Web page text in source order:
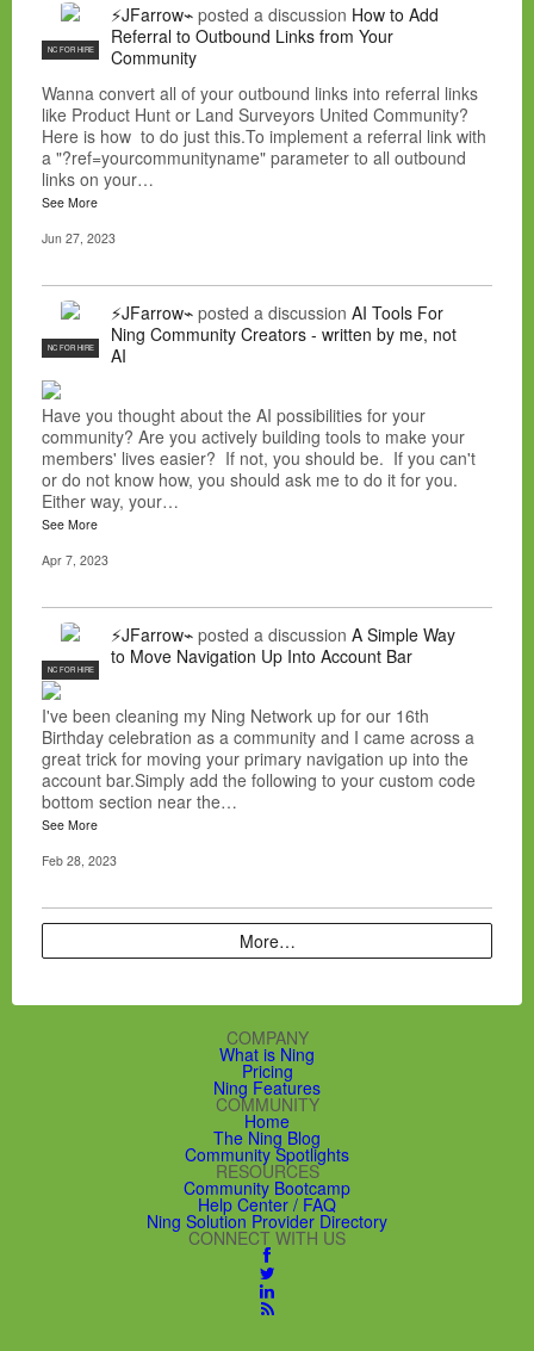
NC FOR HIRE
⚡JFarrow⌁ posted a discussion How to Add
Referral to Outbound Links from Your
Community
Wanna convert all of your outbound links into referral links
like Product Hunt or Land Surveyors United Community?
Here is how to do just this.To implement a referral link with
a "?ref=yourcommunityname" parameter to all outbound
links on your…
See More
Jun 27, 2023
NC FOR HIRE
⚡JFarrow⌁ posted a discussion AI Tools For
Ning Community Creators - written by me, not
AI
Have you thought about the AI possibilities for your
community? Are you actively building tools to make your
members' lives easier? If not, you should be. If you can't
or do not know how, you should ask me to do it for you.
Either way, your…
See More
Apr 7, 2023
NC FOR HIRE
⚡JFarrow⌁ posted a discussion A Simple Way
to Move Navigation Up Into Account Bar
I've been cleaning my Ning Network up for our 16th
Birthday celebration as a community and I came across a
great trick for moving your primary navigation up into the
account bar.Simply add the following to your custom code
bottom section near the…
See More
Feb 28, 2023
More…
COMPANY
What is Ning
Pricing
Ning Features
COMMUNITY
Home
The Ning Blog
Community Spotlights
RESOURCES
Community Bootcamp
Help Center / FAQ
Ning Solution Provider Directory
CONNECT WITH US